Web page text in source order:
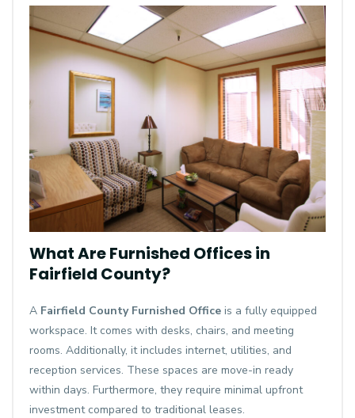
What Are Furnished Offices in
Fairfield County?
A Fairfield County Furnished Office is a fully equipped
workspace. It comes with desks, chairs, and meeting
rooms. Additionally, it includes internet, utilities, and
reception services. These spaces are move-in ready
within days. Furthermore, they require minimal upfront
investment compared to traditional leases.